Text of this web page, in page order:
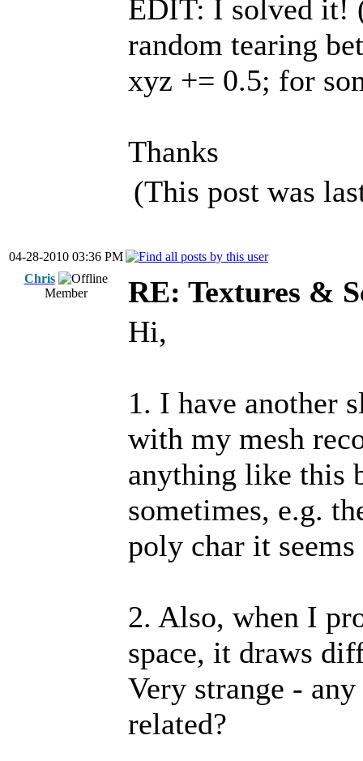
EDIT: I solved it!
random tearing
xyz += 0.5; for
Thanks
(This post was
04-28-2010 03:36 PM
Chris
Member
RE: Textures &
Hi,
1. I have another
with my mesh
anything like this
sometimes, e.g.
poly char it
2. Also, when I
space, it draws
Very strange -
related?